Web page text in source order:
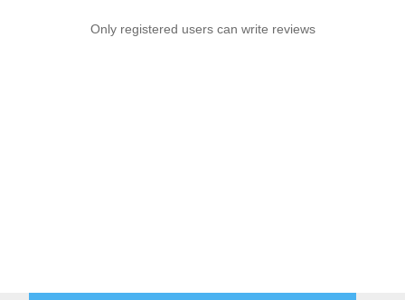
Only registered users can write reviews